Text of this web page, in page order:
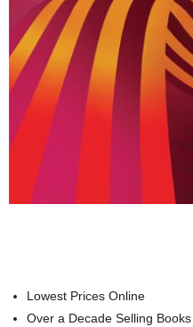
Lowest Prices Online
Over a Decade Selling Books